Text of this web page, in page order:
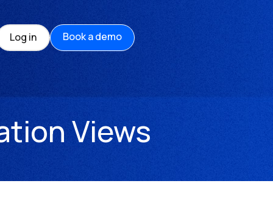
Log in Book a demo
Views